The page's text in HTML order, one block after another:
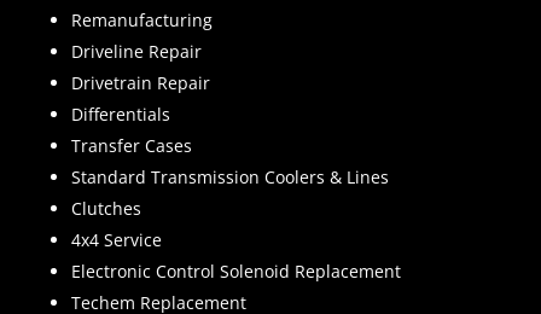
Remanufacturing
Driveline Repair
Drivetrain Repair
Differentials
Transfer Cases
Standard Transmission Coolers & Lines
Clutches
4x4 Service
Electronic Control Solenoid Replacement
Techem Replacement